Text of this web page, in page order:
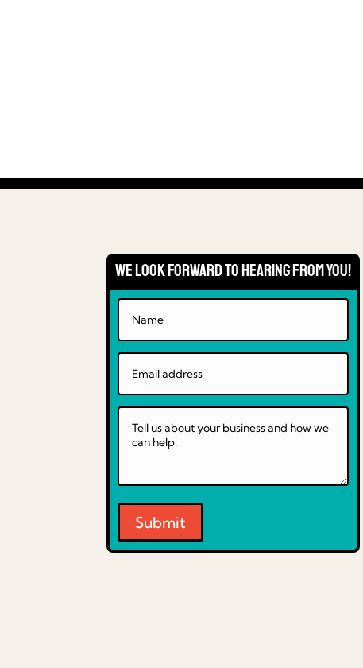
We Look Forward to Hearing From You!
Submit